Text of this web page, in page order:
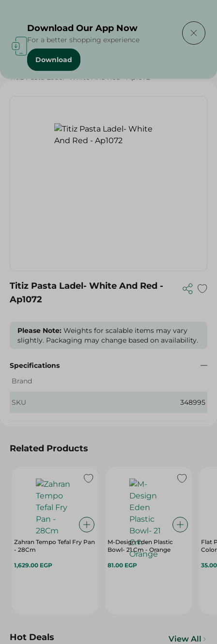
Home / Households
Titiz Pasta Ladel- White And Red - Ap1072
Titiz Pasta Ladel- White And Red -
Ap1072
Please Note: Weights for scalable items may vary
slightly. Packaging may change based on availability.
Specifications
Brand
SKU 348995
Related Products
Zahran Tempo Tefal Fry Pan
- 28Cm
1,629.00 EGP
M-Design Eden Plastic
Bowl- 21 Cm - Orange
81.00 EGP
Flat
Hot Deals View All
Download Our App Now
For a better shopping experience
Download